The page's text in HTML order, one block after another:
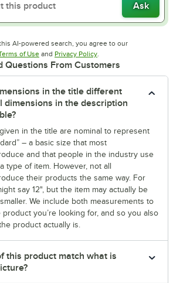
Ask
AI-powered search, you agree to our
of UseOpens in new tab
and Privacy PolicyOpens in new tab
.
Questions From Customers
in the title different
dimensions in the description
in the title are nominal to represent
– a basic size that most
and that people in the industry use
type of item. However, not all
their products the same way. For
say 12", but the item may actually be
We include both measurements to
you’re looking for, and so you also
product actually is.
this product match what is